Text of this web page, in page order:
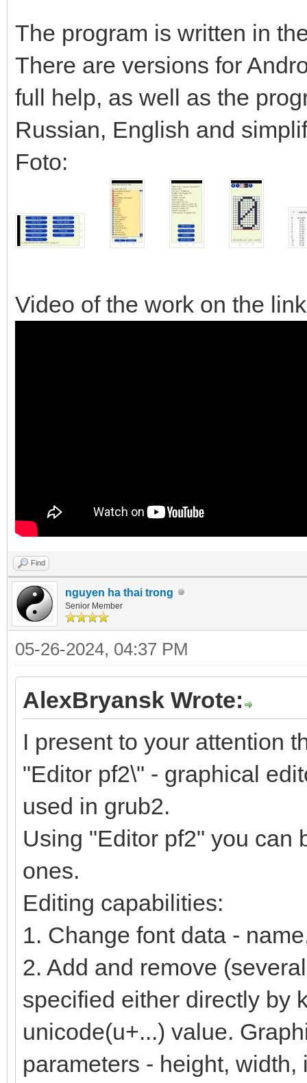
The program is written in
There are versions for
full help, as well as the
Russian, English and
Foto:
Video of the work on the
Find
nguyen ha thai trong
Senior Member
05-26-2024, 04:37 PM
AlexBryansk Wrote:
I present to your attention
"Editor pf2\" - graphical
used in grub2.
Using "Editor pf2" you can
ones.
Editing capabilities:
1. Change font data -
2. Add and remove
specified either directly by
unicode(u+...) value.
parameters - height, width,